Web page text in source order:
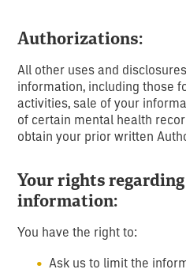
Authorizations:
All other uses and
information, including those
activities, sale of your
of certain mental health
obtain your prior written
Your rights
information:
You have the right to:
Ask us to limit the